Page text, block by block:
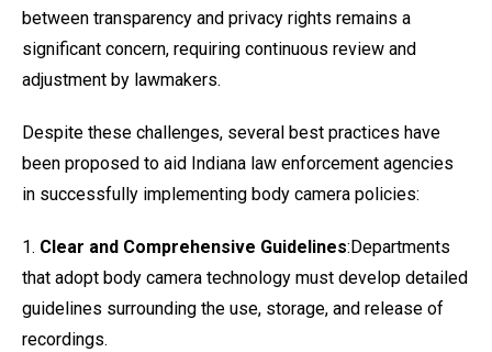
between transparency and privacy rights remains a
significant concern, requiring continuous review and
adjustment by lawmakers.
Despite these challenges, several best practices have
been proposed to aid Indiana law enforcement agencies
in successfully implementing body camera policies:
1. Clear and Comprehensive Guidelines:Departments
that adopt body camera technology must develop detailed
guidelines surrounding the use, storage, and release of
recordings.